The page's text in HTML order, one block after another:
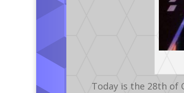
Today is the 28th of